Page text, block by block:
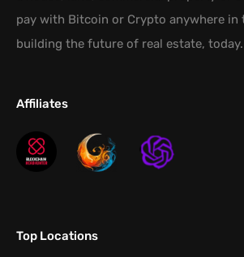
pay with Bitcoin or Crypto anywhere in
building the future of real estate, today.
Affiliates
Top Locations